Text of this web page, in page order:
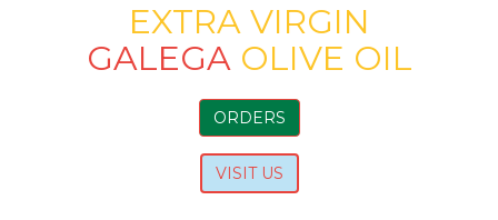
EXTRA VIRGIN
GALEGAOLIVE OIL
ORDERS
VISIT US